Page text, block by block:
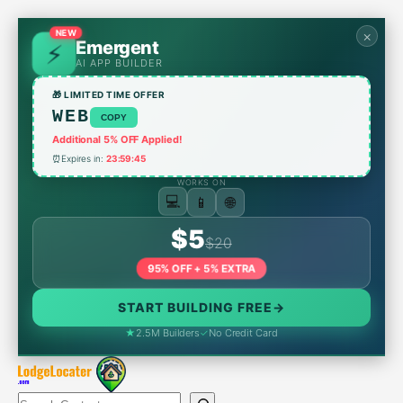
content
×
NEW
Emergent
AI APP BUILDER
🎁 LIMITED TIME OFFER
WEB COPY
Additional 5% OFF Applied!
⏰Expires in: 23:59:45
WORKS ON
💻 📱 🌐
$5$20
95% OFF + 5% EXTRA
START BUILDING FREE→
★ 2.5M Builders✓No Credit Card